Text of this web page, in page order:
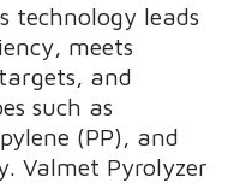
technology leads
meets
and
such as
(PP), and
Valmet Pyrolyzer